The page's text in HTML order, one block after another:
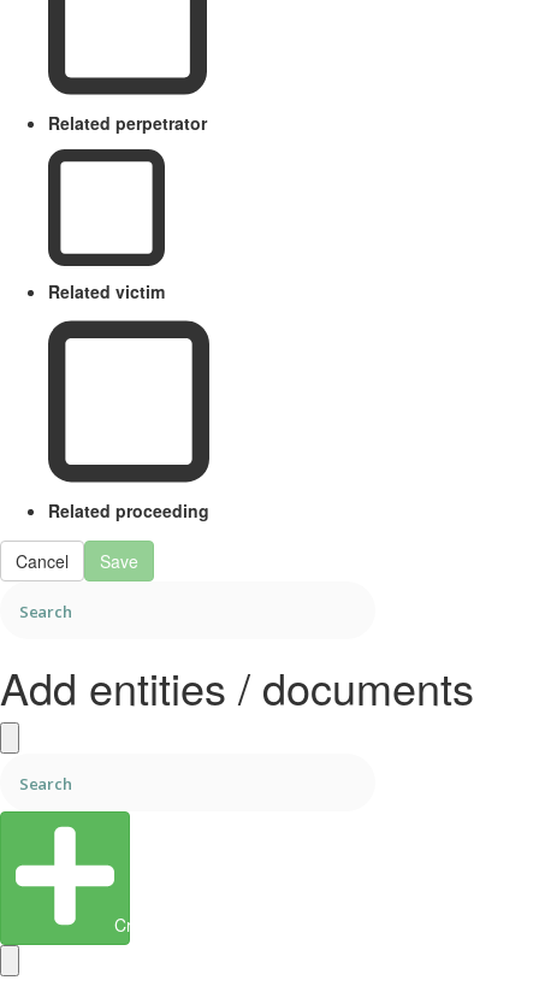
Related perpetrator
Related victim
Related proceeding
Cancel Save
Add entities / documents
Create Entity